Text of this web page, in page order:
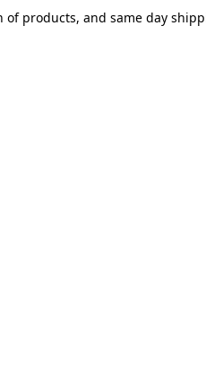
of products, and same day